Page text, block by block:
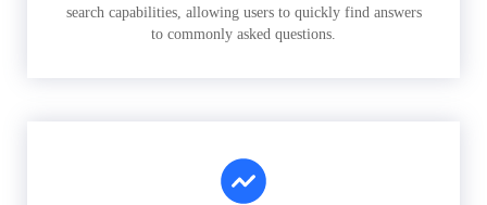
search capabilities, allowing users to quickly find answers
to commonly asked questions.